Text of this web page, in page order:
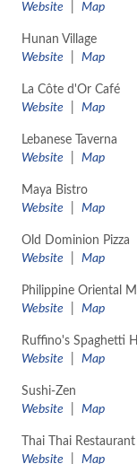
Website
Map
Hunan Village
Website
Map
La Côte d'Or Café
Website
Map
Lebanese Taverna
Website
Map
Maya Bistro
Website
Map
Old Dominion Pizza
Website
Map
Philippine Oriental
Website
Map
Ruffino's Spaghetti
Website
Map
Sushi-Zen
Website
Map
Thai Thai Restaurant
Website
Map